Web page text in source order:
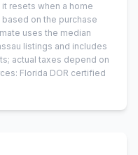
resets when a home
on the purchase
uses the median
listings and includes
actual taxes depend on
Florida DOR certified